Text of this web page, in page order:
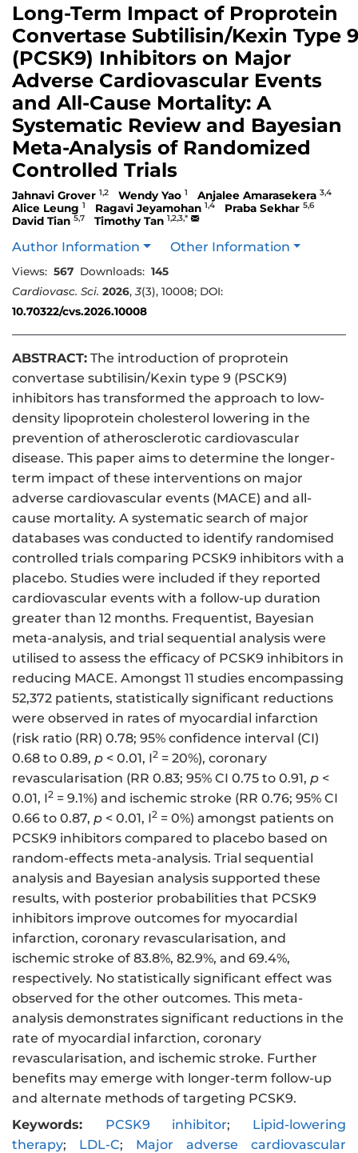
Long-Term Impact of Proprotein
Convertase Subtilisin/Kexin Type 9
(PCSK9) Inhibitors on Major
Adverse Cardiovascular Events
and All-Cause Mortality: A
Systematic Review and Bayesian
Meta-Analysis of Randomized
Controlled Trials
Jahnavi Grover 1,2 Wendy Yao 1 Anjalee Amarasekera 3,4
Alice Leung 1 Ragavi Jeyamohan 1,4 Praba Sekhar 5,6
David Tian 5,7 Timothy Tan 1,2,3,*
Author Information Other Information
Views: 567 Downloads: 145
Cardiovasc. Sci. 2026,3(3), 10008; DOI:
10.70322/cvs.2026.10008
ABSTRACT: The introduction of proprotein
convertase subtilisin/Kexin type 9 (PSCK9)
inhibitors has transformed the approach to low-
density lipoprotein cholesterol lowering in the
prevention of atherosclerotic cardiovascular
disease. This paper aims to determine the longer-
term impact of these interventions on major
adverse cardiovascular events (MACE) and all-
cause mortality. A systematic search of major
databases was conducted to identify randomised
controlled trials comparing PCSK9 inhibitors with a
placebo. Studies were included if they reported
cardiovascular events with a follow-up duration
greater than 12 months. Frequentist, Bayesian
meta-analysis, and trial sequential analysis were
utilised to assess the efficacy of PCSK9 inhibitors in
reducing MACE. Amongst 11 studies encompassing
52,372 patients, statistically significant reductions
were observed in rates of myocardial infarction
(risk ratio (RR) 0.78; 95% confidence interval (CI)
0.68 to 0.89, p < 0.01, I2 = 20%), coronary
revascularisation (RR 0.83; 95% CI 0.75 to 0.91, p <
0.01, I2 = 9.1%) and ischemic stroke (RR 0.76; 95% CI
0.66 to 0.87, p < 0.01, I2 = 0%) amongst patients on
PCSK9 inhibitors compared to placebo based on
random-effects meta-analysis. Trial sequential
analysis and Bayesian analysis supported these
results, with posterior probabilities that PCSK9
inhibitors improve outcomes for myocardial
infarction, coronary revascularisation, and
ischemic stroke of 83.8%, 82.9%, and 69.4%,
respectively. No statistically significant effect was
observed for the other outcomes. This meta-
analysis demonstrates significant reductions in the
rate of myocardial infarction, coronary
revascularisation, and ischemic stroke. Further
benefits may emerge with longer-term follow-up
and alternate methods of targeting PCSK9.
Keywords:
PCSK9 inhibitor; Lipid-lowering
therapy; LDL-C; Major adverse cardiovascular